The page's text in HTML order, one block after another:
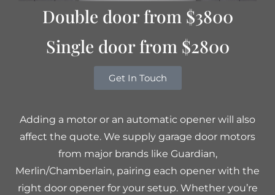
Double door from $3800
Single door from $2800
Get In Touch
Adding a motor or an automatic opener will also
affect the quote. We supply garage door motors
from major brands like Guardian,
Merlin/Chamberlain, pairing each opener with the
right door opener for your setup. Whether you’re